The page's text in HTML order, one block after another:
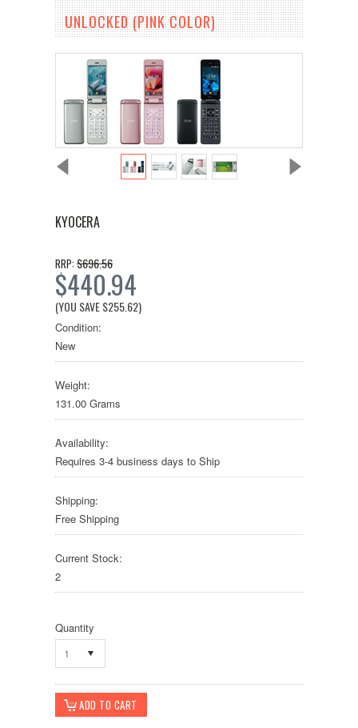
UNLOCKED (PINK COLOR)
KYOCERA
RRP: $696.56
$440.94
(YOU SAVE$255.62)
Condition:
New
Weight:
131.00 Grams
Availability:
Requires 3-4 business days to Ship
Shipping:
Free Shipping
Current Stock:
2
Quantity
1